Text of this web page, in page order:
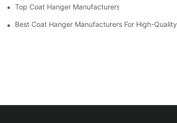
Top Coat Hanger Manufacturers For Durable And
Best Coat Hanger Manufacturers For High-